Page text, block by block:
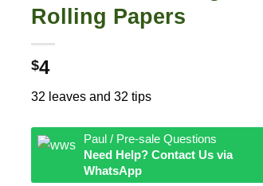
Rolling Papers
$4
32 leaves and 32 tips
Paul / Pre-sale Questions
Need Help? Contact Us via
WhatsApp